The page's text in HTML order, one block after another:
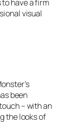
have a firm
visual
been
– with an
the looks of